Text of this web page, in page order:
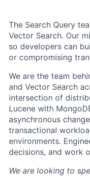
The Search Query
Vector Search. Our
so developers can
or compromising
We are the team
and Vector Search
intersection of
Lucene with
asynchronous
transactional
environments.
decisions, and work
We are looking to